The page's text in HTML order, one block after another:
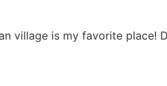
village is my favorite place!